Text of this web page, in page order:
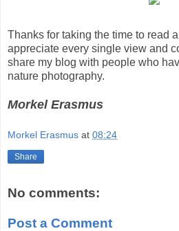
Thanks for taking the time to read
appreciate every single view and
share my blog with people who
nature photography.
Morkel Erasmus
Morkel Erasmus at 08:24
Share
No comments:
Post a Comment